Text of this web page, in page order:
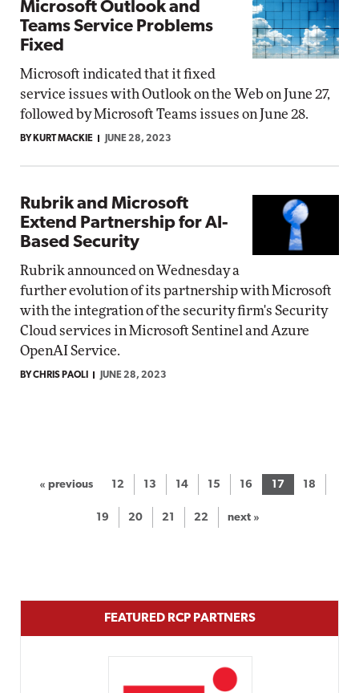
Microsoft Outlook and
Teams Service Problems
Fixed
Microsoft indicated that it fixed
service issues with Outlook on the Web on June 27,
followed by Microsoft Teams issues on June 28.
BY KURT MACKIE JUNE 28, 2023
Rubrik and Microsoft
Extend Partnership for AI-
Based Security
Rubrik announced on Wednesday a
further evolution of its partnership with Microsoft
with the integration of the security firm's Security
Cloud services in Microsoft Sentinel and Azure
OpenAI Service.
BY CHRIS PAOLI JUNE 28, 2023
« previous 12 13 14 15 16 17 18
19 20 21 22 next »
FEATURED RCP PARTNERS